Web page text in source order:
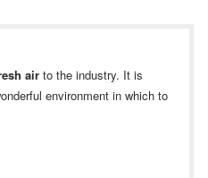
air to the industry. It is
environment in which to